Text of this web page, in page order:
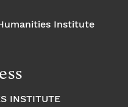
Institute
INSTITUTE